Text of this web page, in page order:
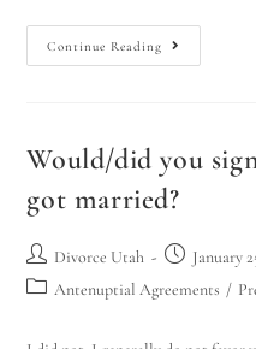
Continue Reading
Would/did you
got married?
Divorce Utah
January
Antenuptial Agreements /